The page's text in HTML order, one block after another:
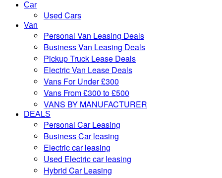
Car
Used Cars
Van
Personal Van Leasing Deals
Business Van Leasing Deals
Pickup Truck Lease Deals
Electric Van Lease Deals
Vans For Under £300
Vans From £300 to £500
VANS BY MANUFACTURER
DEALS
Personal Car Leasing
Business Car leasing
Electric car leasing
Used Electric car leasing
Hybrid Car Leasing